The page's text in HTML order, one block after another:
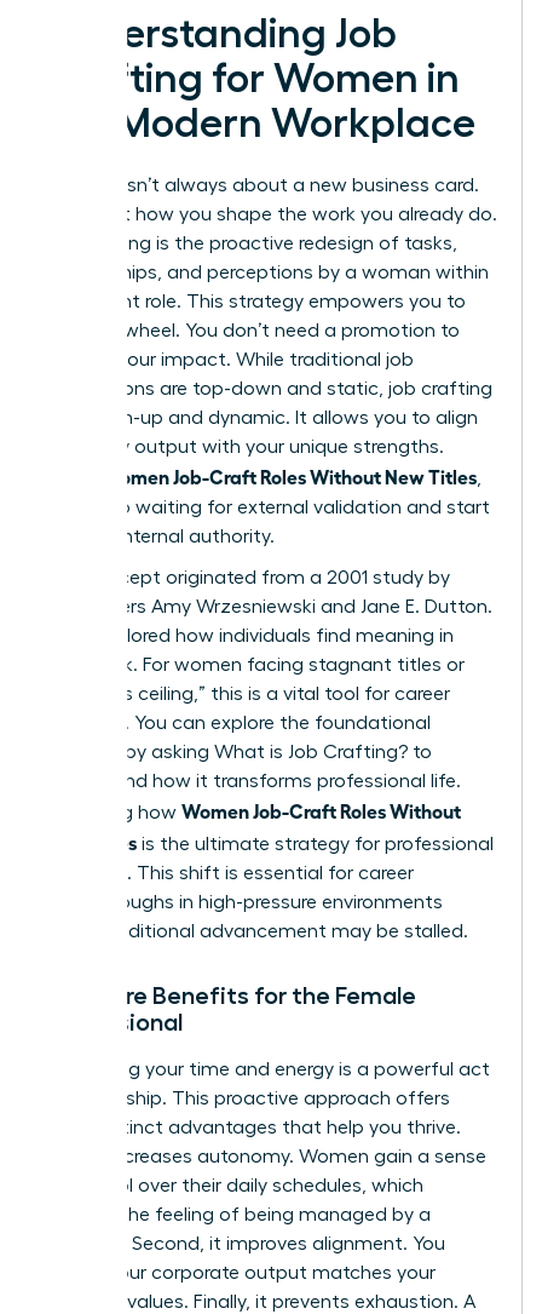
Understanding Job
Crafting for Women in
the Modern Workplace
Success isn’t always about a new business card.
It’s about how you shape the work you already do.
Job crafting is the proactive redesign of tasks,
relationships, and perceptions by a woman within
her current role. This strategy empowers you to
take the wheel. You don’t need a promotion to
change your impact. While traditional job
descriptions are top-down and static, job crafting
is bottom-up and dynamic. It allows you to align
your daily output with your unique strengths.
Women Job-Craft Roles Without New Titles
they stop waiting for external validation and start
building internal authority.
The concept originated from a 2001 study by
researchers Amy Wrzesniewski and Jane E. Dutton.
They explored how individuals find meaning in
their work. For women facing stagnant titles or
the “glass ceiling,” this is a vital tool for career
longevity. You can explore the foundational
research by asking What is Job Crafting? to
understand how it transforms professional life.
Mastering how Women Job-Craft Roles Without
New Titles is the ultimate strategy for professional
liberation. This shift is essential for career
breakthroughs in high-pressure environments
where traditional advancement may be stalled.
The Core Benefits for the Female
Professional
Reclaiming your time and energy is a powerful act
of leadership. This proactive approach offers
three distinct advantages that help you thrive.
First, it increases autonomy. Women gain a sense
of control over their daily schedules, which
reduces the feeling of being managed by a
calendar. Second, it improves alignment. You
ensure your corporate output matches your
personal values. Finally, it prevents exhaustion. A